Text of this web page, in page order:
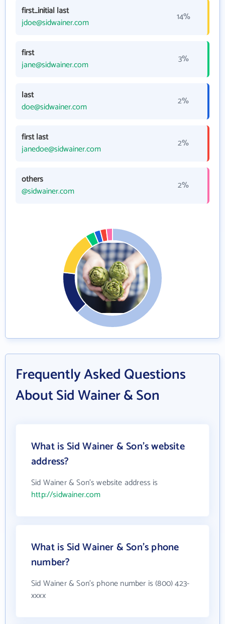
first_initial last
jdoe@sidwainer.com
14%
first
jane@sidwainer.com
3%
last
doe@sidwainer.com
2%
first last
janedoe@sidwainer.com
2%
others
@sidwainer.com
2%
Frequently Asked Questions
About Sid Wainer & Son
What is Sid Wainer & Son's website
address?
Sid Wainer & Son's website address is
http://sidwainer.com
What is Sid Wainer & Son's phone
number?
Sid Wainer & Son's phone number is (800) 423-
xxxx